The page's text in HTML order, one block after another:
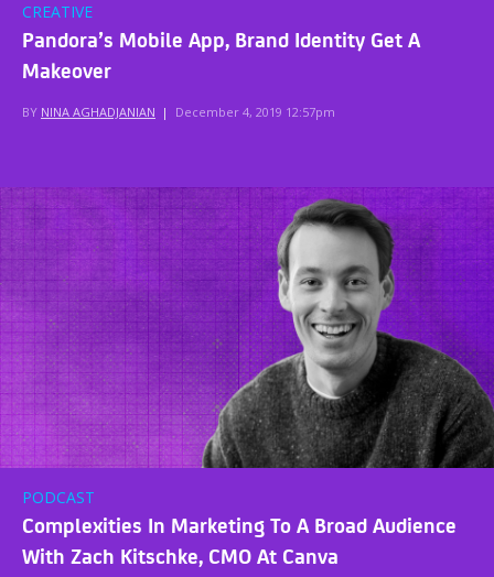
CREATIVE
Pandora’s Mobile App, Brand Identity Get A
Makeover
BY NINA AGHADJANIAN | December 4, 2019 12:57pm
PODCAST
Complexities In Marketing To A Broad Audience
With Zach Kitschke, CMO At Canva